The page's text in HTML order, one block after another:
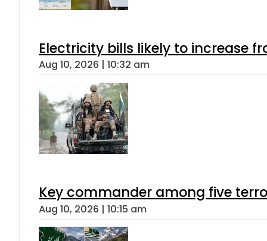
Electricity bills likely to increase
Aug 10, 2026 | 10:32 am
Key commander among five
Aug 10, 2026 | 10:15 am